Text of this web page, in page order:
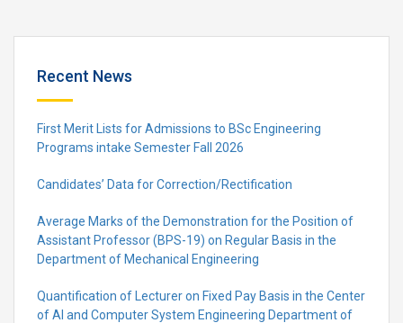
Recent News
First Merit Lists for Admissions to BSc Engineering
Programs intake Semester Fall 2026
Candidates’ Data for Correction/Rectification
Average Marks of the Demonstration for the Position of
Assistant Professor (BPS-19) on Regular Basis in the
Department of Mechanical Engineering
Quantification of Lecturer on Fixed Pay Basis in the Center
of AI and Computer System Engineering Department of